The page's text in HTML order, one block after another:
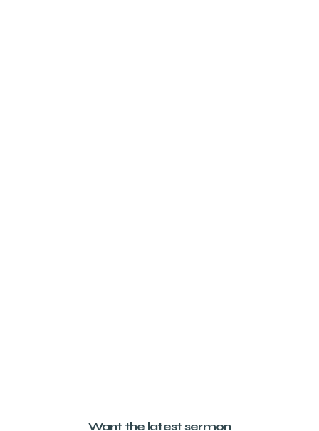
Want the latest sermon